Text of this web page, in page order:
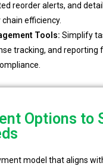
reorder alerts, and
efficiency.
Tools: Simplify
tracking, and reporting
Options to
model that aligns